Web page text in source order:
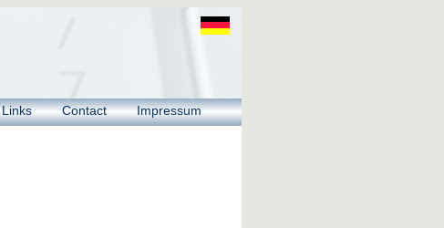
Links Contact Impressum